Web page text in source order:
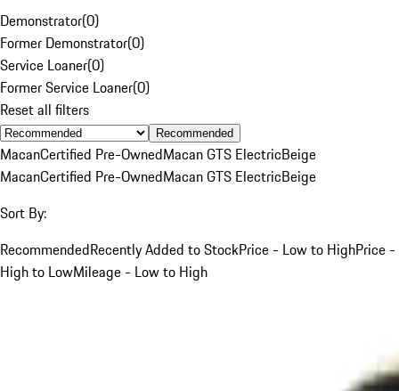
Demonstrator(0)
Former Demonstrator(0)
Service Loaner(0)
Former Service Loaner(0)
Reset all filters
Recommended
MacanCertified Pre-OwnedMacan GTS ElectricBeige
MacanCertified Pre-OwnedMacan GTS ElectricBeige
Sort By:
RecommendedRecently Added to StockPrice - Low to HighPrice -
High to LowMileage - Low to High